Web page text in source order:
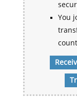
You